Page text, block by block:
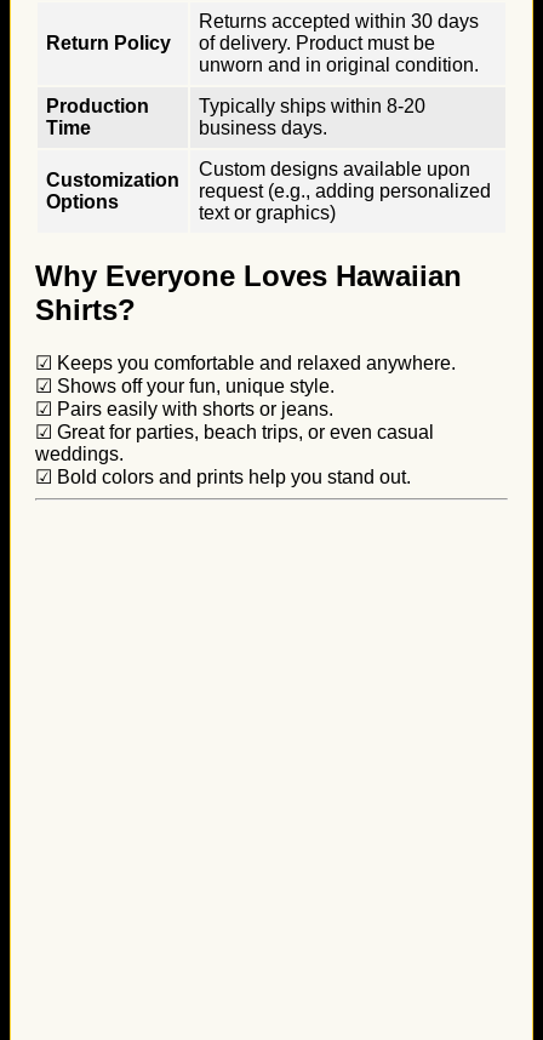
Return Policy
Returns accepted within 30 days
of delivery. Product must be
unworn and in original condition.
Production
Time
Typically ships within 8-20
business days.
Customization
Options
Custom designs available upon
request (e.g., adding personalized
text or graphics)
Why Everyone Loves Hawaiian
Shirts?
☑ Keeps you comfortable and relaxed anywhere.
☑ Shows off your fun, unique style.
☑ Pairs easily with shorts or jeans.
☑ Great for parties, beach trips, or even casual
weddings.
☑ Bold colors and prints help you stand out.